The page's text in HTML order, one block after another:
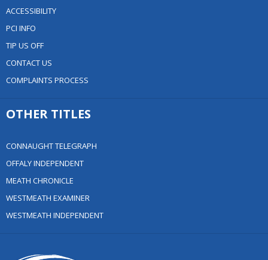
ACCESSIBILITY
PCI INFO
TIP US OFF
CONTACT US
COMPLAINTS PROCESS
OTHER TITLES
CONNAUGHT TELEGRAPH
OFFALY INDEPENDENT
MEATH CHRONICLE
WESTMEATH EXAMINER
WESTMEATH INDEPENDENT